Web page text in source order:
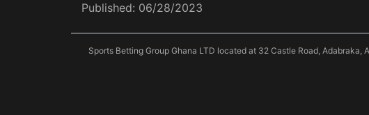
Published: 06/28/2023
Sports Betting Group Ghana LTD located at 32 Castle Road,